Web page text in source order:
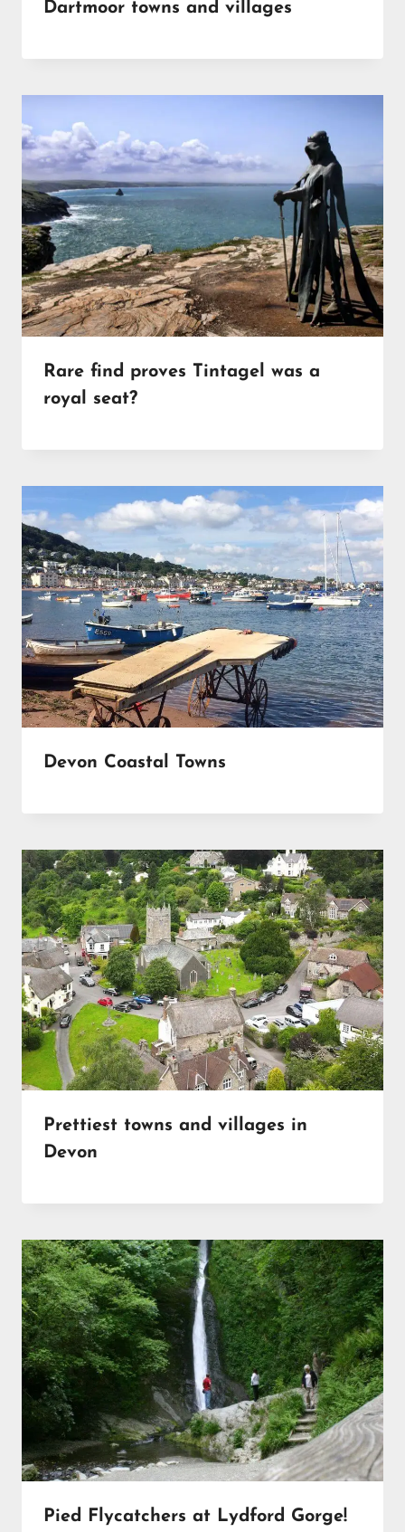
Dartmoor towns and villages
Rare find proves Tintagel was a
royal seat?
Devon Coastal Towns
Prettiest towns and villages in
Devon
Pied Flycatchers at Lydford Gorge!